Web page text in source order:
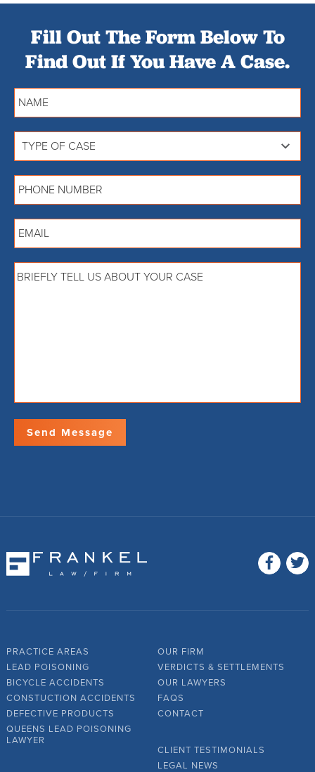
Fill Out The Form Below To
Find Out If You Have A Case.
PRACTICE AREAS
LEAD POISONING
BICYCLE ACCIDENTS
CONSTUCTION ACCIDENTS
DEFECTIVE PRODUCTS
QUEENS LEAD POISONING
LAWYER
OUR FIRM
VERDICTS & SETTLEMENTS
OUR LAWYERS
FAQS
CONTACT
CLIENT TESTIMONIALS
LEGAL NEWS